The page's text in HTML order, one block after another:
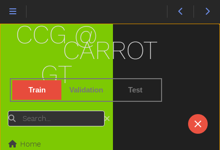
CARROT
Train Validation Test
CCG @
GT
Search
Home
Breakfast
Bring
Brown
Bubbles
Bug
Build
Bunny